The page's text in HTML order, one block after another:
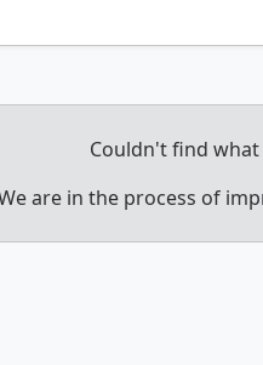
Couldn't find
are in the process of